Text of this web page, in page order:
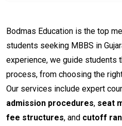
Bodmas Education is the top
students seeking MBBS in
experience, we guide students
process, from choosing the
Our services include expert
admission procedures, seat
fee structures, and cutoff